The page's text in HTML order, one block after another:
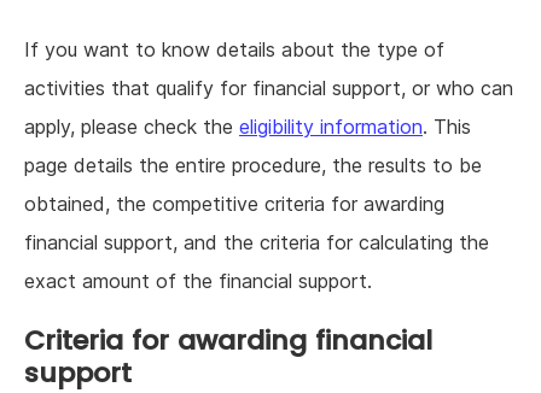
If you want to know details about the type of
activities that qualify for financial support, or who can
apply, please check the eligibility information. This
page details the entire procedure, the results to be
obtained, the competitive criteria for awarding
financial support, and the criteria for calculating the
exact amount of the financial support.
Criteria for awarding financial
support